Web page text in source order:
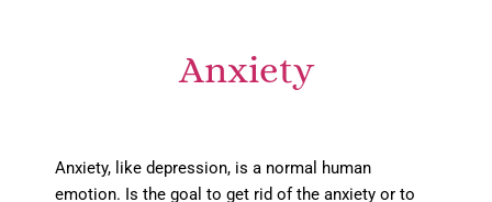
Anxiety
Anxiety, like depression, is a normal human
emotion. Is the goal to get rid of the anxiety or to